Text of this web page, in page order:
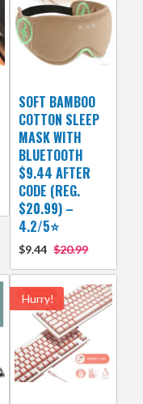
SOFT BAMBOO
COTTON SLEEP
MASK WITH
BLUETOOTH
$9.44 AFTER
CODE (REG.
$20.99) –
4.2/5⭐
$9.44 $20.99
Hurry!